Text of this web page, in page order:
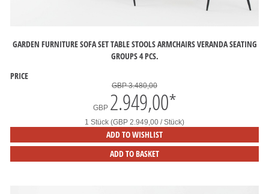
GARDEN FURNITURE SOFA SET TABLE STOOLS ARMCHAIRS VERANDA SEATING
GROUPS 4 PCS.
PRICE
GBP 3.480,00
GBP 2.949,00*
1 Stück (GBP 2.949,00 / Stück)
ADD TO WISHLIST
ADD TO BASKET